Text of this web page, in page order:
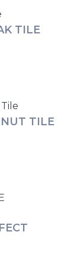
TILE
TILE